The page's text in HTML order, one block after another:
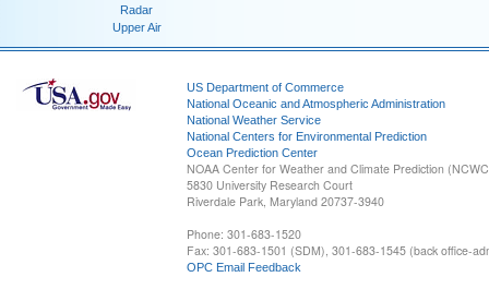
Radar
Upper Air
US Department of Commerce
National Oceanic and Atmospheric Administration
National Weather Service
National Centers for Environmental Prediction
Ocean Prediction Center
NOAA Center for Weather and Climate Prediction
5830 University Research Court
Riverdale Park, Maryland 20737-3940
Phone: 301-683-1520
Fax: 301-683-1501 (SDM), 301-683-1545 (back office-
OPC Email Feedback